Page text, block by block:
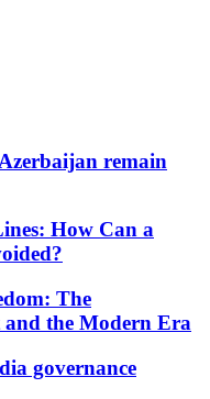
remain
How Can a
The
the Modern Era
governance